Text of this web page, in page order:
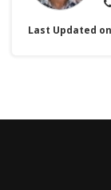
Last Updated on